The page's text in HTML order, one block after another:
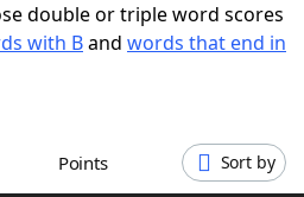
double or triple word scores
with Band words that end in
Points Sort by